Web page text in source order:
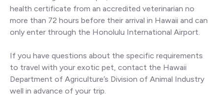
health certificate from an accredited veterinarian no
more than 72 hours before their arrival in Hawaii and can
only enter through the Honolulu International Airport.
If you have questions about the specific requirements
to travel with your exotic pet, contact the Hawaii
Department of Agriculture’s Division of Animal Industry
well in advance of your trip.